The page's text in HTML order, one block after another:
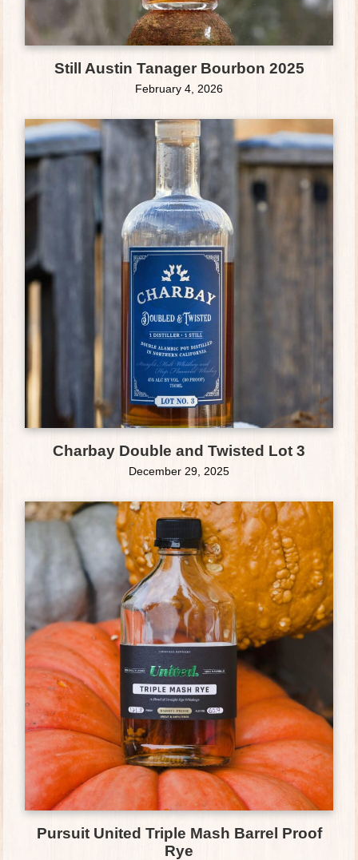
Still Austin Tanager Bourbon 2025
February 4, 2026
Charbay Double and Twisted Lot 3
December 29, 2025
Pursuit United Triple Mash Barrel Proof
Rye